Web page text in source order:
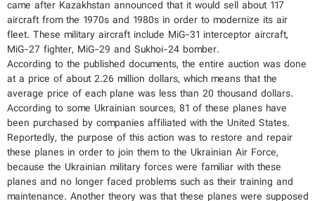
came after Kazakhstan announced that it would sell about 117
aircraft from the 1970s and 1980s in order to modernize its air
fleet. These military aircraft include MiG-31 interceptor aircraft,
MiG-27 fighter, MiG-29 and Sukhoi-24 bomber.
According to the published documents, the entire auction was done
at a price of about 2.26 million dollars, which means that the
average price of each plane was less than 20 thousand dollars.
According to some Ukrainian sources, 81 of these planes have
been purchased by companies affiliated with the United States.
Reportedly, the purpose of this action was to restore and repair
these planes in order to join them to the Ukrainian Air Force,
because the Ukrainian military forces were familiar with these
planes and no longer faced problems such as their training and
maintenance. Another theory was that these planes were supposed